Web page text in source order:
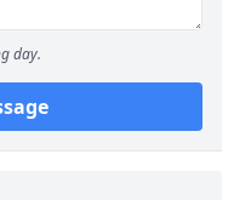
day.